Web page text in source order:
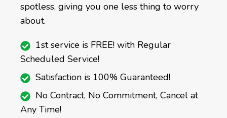
spotless, giving you one less thing to worry
about.
1st service is FREE! with Regular
Scheduled Service!
Satisfaction is 100% Guaranteed!
No Contract, No Commitment, Cancel at
Any Time!